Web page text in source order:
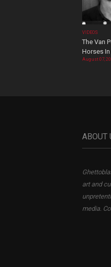
VIDEOS
The Van
Horses In
August 07,
ABOUT
art and
media.